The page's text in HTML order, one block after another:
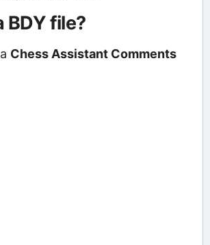
BDY file?
Chess Assistant Comments